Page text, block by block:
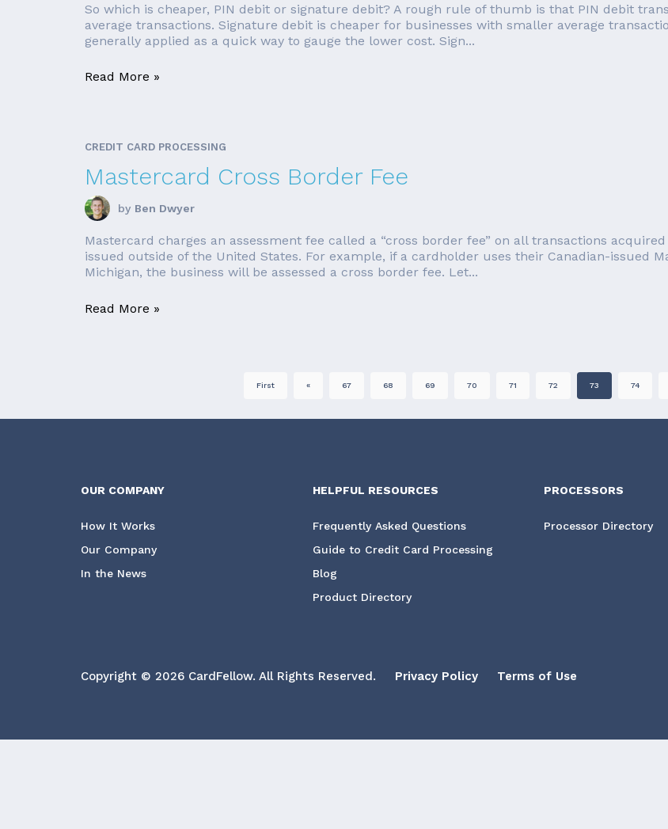
So which is cheaper, PIN debit or signature debit? A rough rule of thumb is that PIN debit
average transactions. Signature debit is cheaper for businesses with smaller average
generally applied as a quick way to gauge the lower cost. Sign...
Read More »
CREDIT CARD PROCESSING
Mastercard Cross Border Fee
by Ben Dwyer
Mastercard charges an assessment fee called a “cross border fee” on all transactions
issued outside of the United States. For example, if a cardholder uses their Canadian-issued
Michigan, the business will be assessed a cross border fee. Let...
Read More »
First « 67 68 69 70 71 72 73 74
OUR COMPANY
How It Works
Our Company
In the News
HELPFUL RESOURCES
Frequently Asked Questions
Guide to Credit Card Processing
Blog
Product Directory
PROCESSORS
Processor Directory
Copyright © 2026 CardFellow. All Rights Reserved. Privacy Policy Terms of Use